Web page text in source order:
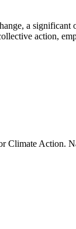
a
action,
Climate Action.